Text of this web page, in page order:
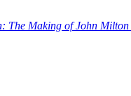
The Making of John Milton